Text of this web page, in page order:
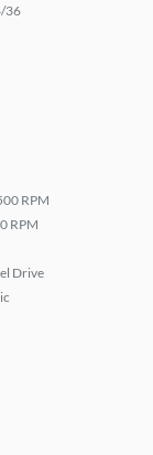
36
RPM
RPM
Drive